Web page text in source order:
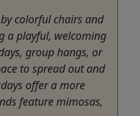
colorful chairs and
a playful, welcoming
group hangs, or
to spread out and
offer a more
feature mimosas,